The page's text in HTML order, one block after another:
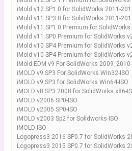
iMold v12 SP1.0 for SolidWorks 2011-
iMold v11 SP3.0 for SolidWorks 2011-
iMold v11.SP1.0.Premium for
iMold v11.SP0.Premium for SolidWorks
iMold v10 SP4 Premium for SolidWorks
iMold v10 SP4 Premium for SolidWorks
iMold EDM v9 For SolidWorks
iMOLD v9 SP3 For SolidWorks Win32-ISO
iMOLD v9 SP3 for SolidWorks Win64-ISO
iMOLD v8 SP3 2008 for SolidWorks x86-
iMOLD v2006 SP0-ISO
iMOLD v2005 SP0-ISO
iMOLD v2003 Sp2 for Solidworks-ISO
iMOLD-ISO
Logopress3 2016 SP0.7 for SolidWorks
Logopress3 2015 SP0.7 for SolidWorks